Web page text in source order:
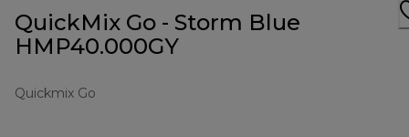
QuickMix Go - Storm Blue
HMP40.000GY
Quickmix Go